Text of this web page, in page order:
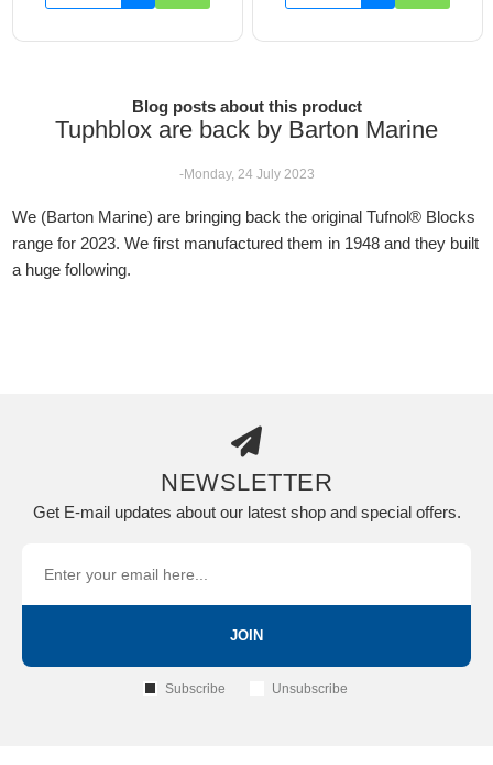
Blog posts about this product
Tuphblox are back by Barton Marine
-Monday, 24 July 2023
We (Barton Marine) are bringing back the original Tufnol® Blocks
range for 2023. We first manufactured them in 1948 and they built
a huge following.
NEWSLETTER
Get E-mail updates about our latest shop and special offers.
JOIN
Subscribe Unsubscribe